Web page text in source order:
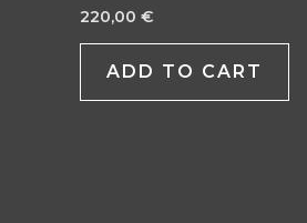
220,00 €
ADD TO CART